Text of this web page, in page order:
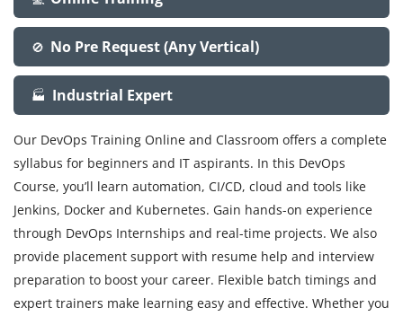
🚫 No Pre Request (Any Vertical)
🏭 Industrial Expert
Our DevOps Training Online and Classroom offers a complete
syllabus for beginners and IT aspirants. In this DevOps
Course, you’ll learn automation, CI/CD, cloud and tools like
Jenkins, Docker and Kubernetes. Gain hands-on experience
through DevOps Internships and real-time projects. We also
provide placement support with resume help and interview
preparation to boost your career. Flexible batch timings and
expert trainers make learning easy and effective. Whether you